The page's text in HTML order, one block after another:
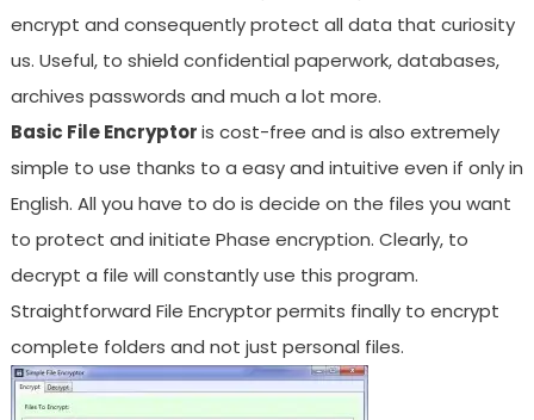
encrypt and consequently protect all data that curiosity
us. Useful, to shield confidential paperwork, databases,
archives passwords and much a lot more.
Basic File Encryptoris cost-free and is also extremely
simple to use thanks to a easy and intuitive even if only in
English. All you have to do is decide on the files you want
to protect and initiate Phase encryption. Clearly, to
decrypt a file will constantly use this program.
Straightforward File Encryptor permits finally to encrypt
complete folders and not just personal files.